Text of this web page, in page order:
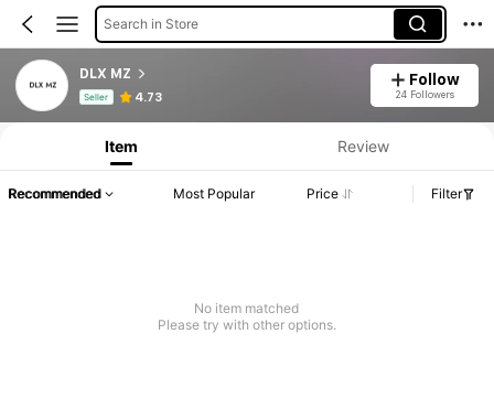
Search in Store
DLX MZ
Seller 4.73
Follow
24 Followers
Product Info: Price Disclosure, Sales & Stock Details.
Item Review
Recommended Most Popular Price Filter
No item matched
Please try with other options.